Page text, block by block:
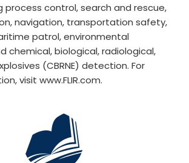
process control, search and rescue,
navigation, transportation safety,
patrol, environmental
chemical, biological, radiological,
(CBRNE) detection. For
visit www.FLIR.com.